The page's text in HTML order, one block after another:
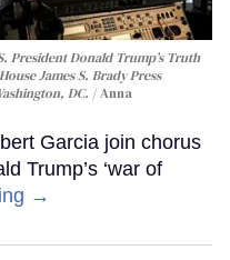
President Donald Trump’s Truth
James S. Brady Press
DC.
Anna
Garcia join chorus
Trump’s ‘war of
→